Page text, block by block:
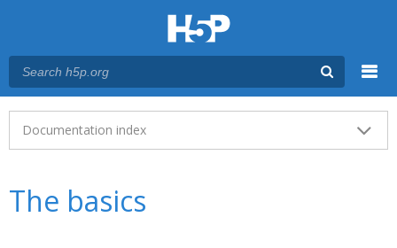
Main menu
Documentation index
The basics